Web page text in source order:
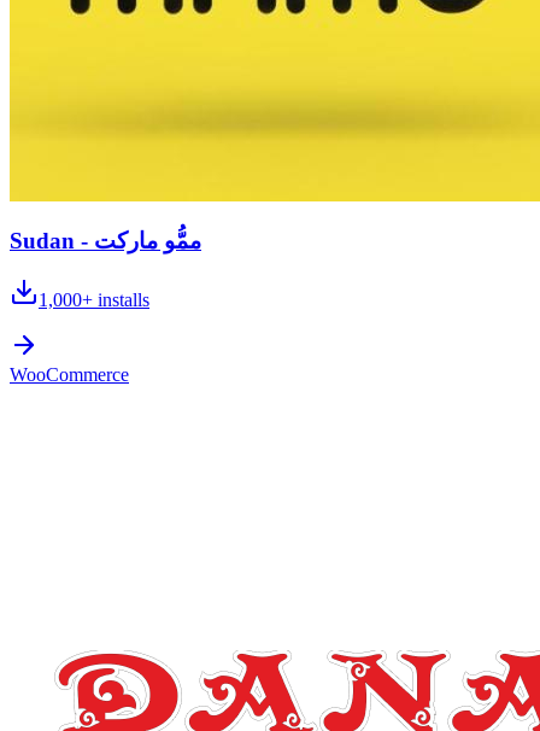
Sudan - ممُّو ماركت
1,000+ installs
WooCommerce